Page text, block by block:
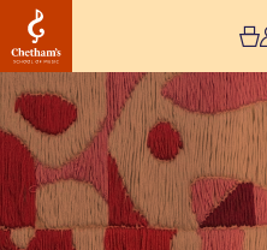
Image
The
Jeremy
Haworth
Gallery